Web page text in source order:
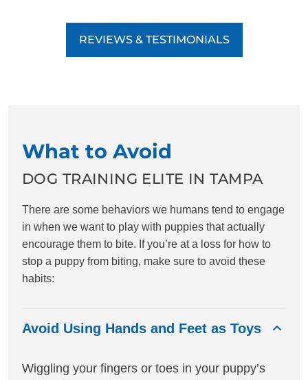
REVIEWS & TESTIMONIALS
What to Avoid
DOG TRAINING ELITE IN TAMPA
There are some behaviors we humans tend to engage
in when we want to play with puppies that actually
encourage them to bite. If you’re at a loss for how to
stop a puppy from biting, make sure to avoid these
habits:
Avoid Using Hands and Feet as Toys
Wiggling your fingers or toes in your puppy’s